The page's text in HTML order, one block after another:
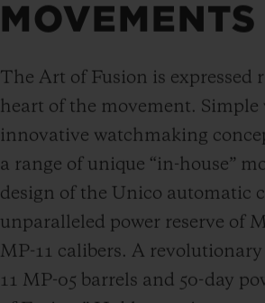
MOVEMENTS
The Art of Fusion is expressed
heart of the movement. Simple
innovative watchmaking
a range of unique “in-house”
design of the Unico automatic
unparalleled power reserve of
MP-11 calibers. A
11 MP-05 barrels and 50-day